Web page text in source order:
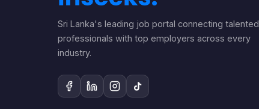
Sri Lanka's leading job portal connecting talented
professionals with top employers across every
industry.